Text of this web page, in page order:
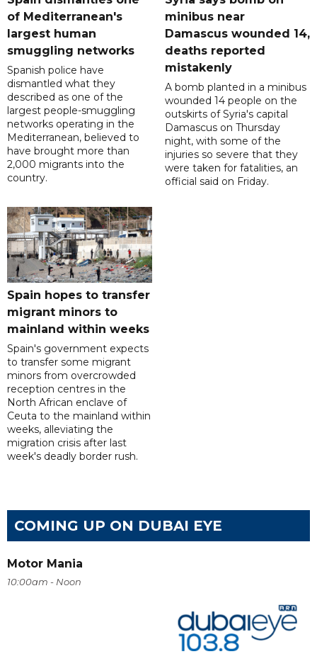
of Mediterranean's
largest human
smuggling networks
Spanish police have
dismantled what they
described as one of the
largest people-smuggling
networks operating in the
Mediterranean, believed to
have brought more than
2,000 migrants into the
country.
minibus near
Damascus wounded 14,
deaths reported
mistakenly
A bomb planted in a minibus
wounded 14 people on the
outskirts of Syria's capital
Damascus on Thursday
night, with some of the
injuries so severe that they
were taken for fatalities, an
official said on Friday.
Spain hopes to transfer
migrant minors to
mainland within weeks
Spain's government expects
to transfer some migrant
minors from overcrowded
reception centres in the
North African enclave of
Ceuta to the mainland within
weeks, alleviating the
migration crisis after last
week's deadly border rush.
COMING UP ON DUBAI EYE
Motor Mania
10:00am - Noon